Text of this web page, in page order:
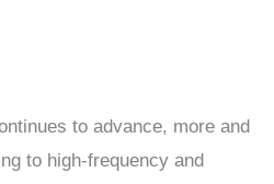
to advance, more and
to high-frequency and